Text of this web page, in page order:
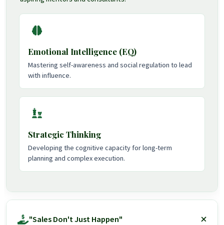
Emotional Intelligence (EQ)
Mastering self-awareness and social regulation to lead
with influence.
Strategic Thinking
Developing the cognitive capacity for long-term
planning and complex execution.
"Sales Don't Just Happen"